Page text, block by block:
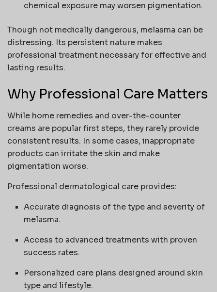
chemical exposure may worsen pigmentation.
Though not medically dangerous, melasma can be
distressing. Its persistent nature makes
professional treatment necessary for effective and
lasting results.
Why Professional Care Matters
While home remedies and over-the-counter
creams are popular first steps, they rarely provide
consistent results. In some cases, inappropriate
products can irritate the skin and make
pigmentation worse.
Professional dermatological care provides:
Accurate diagnosis of the type and severity of
melasma.
Access to advanced treatments with proven
success rates.
Personalized care plans designed around skin
type and lifestyle.